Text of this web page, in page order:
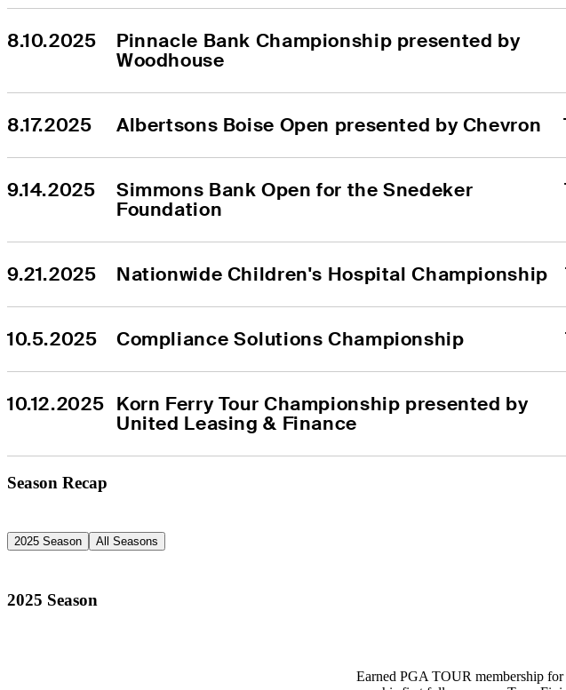
8.10.2025
Pinnacle Bank Championship presented by
Woodhouse
8.17.2025 Albertsons Boise Open presented by Chevron
9.14.2025
Simmons Bank Open for the Snedeker
Foundation
9.21.2025 Nationwide Children's Hospital Championship
10.5.2025 Compliance Solutions Championship
10.12.2025 Korn Ferry Tour Championship presented by
United Leasing & Finance
Season Recap
2025 Season All Seasons
2025 Season
Earned PGA TOUR membership